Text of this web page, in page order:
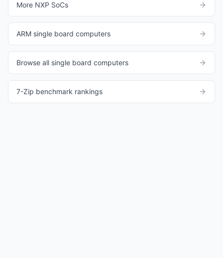
More NXP SoCs
ARM single board computers
Browse all single board computers
7-Zip benchmark rankings